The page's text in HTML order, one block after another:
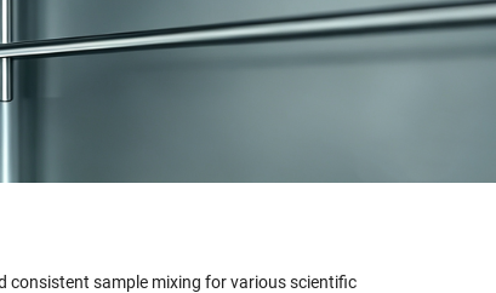
consistent sample mixing for various scientific